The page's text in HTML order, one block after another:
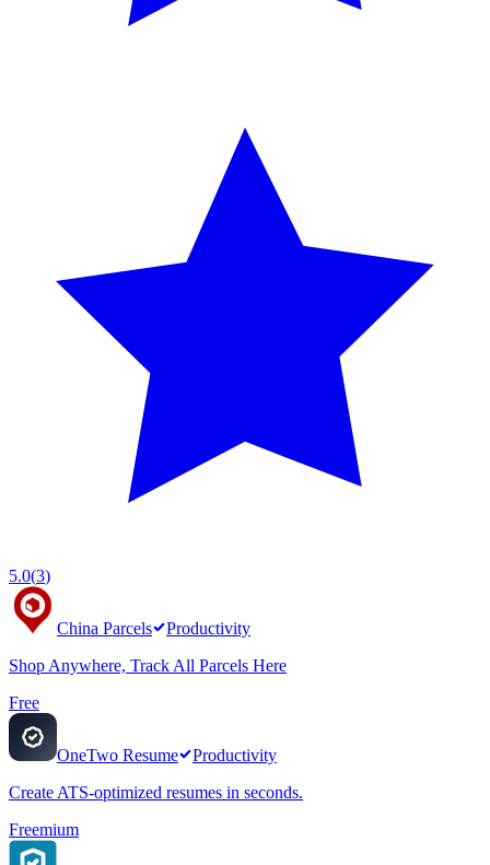
5.0(3)
China Parcels
Productivity
Shop Anywhere, Track All Parcels Here
Free
OneTwo Resume
Productivity
Create ATS-optimized resumes in seconds.
Freemium